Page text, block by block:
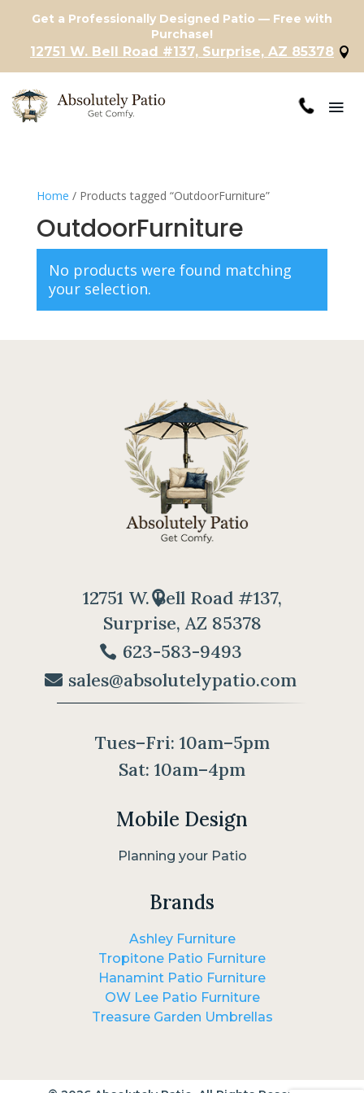
Get a Professionally Designed Patio — Free with
Purchase!
12751 W. Bell Road #137, Surprise, AZ 85378
Home / Products tagged “OutdoorFurniture”
OutdoorFurniture
No products were found matching
your selection.
12751 W. Bell Road #137,
Surprise, AZ 85378
623-583-9493
sales@absolutelypatio.com
Tues–Fri: 10am–5pm
Sat: 10am–4pm
Mobile Design
Planning your Patio
Brands
Ashley Furniture
Tropitone Patio Furniture
Hanamint Patio Furniture
OW Lee Patio Furniture
Treasure Garden Umbrellas